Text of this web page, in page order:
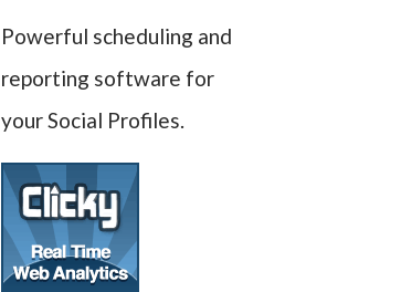
Powerful scheduling and
reporting software for
your Social Profiles.